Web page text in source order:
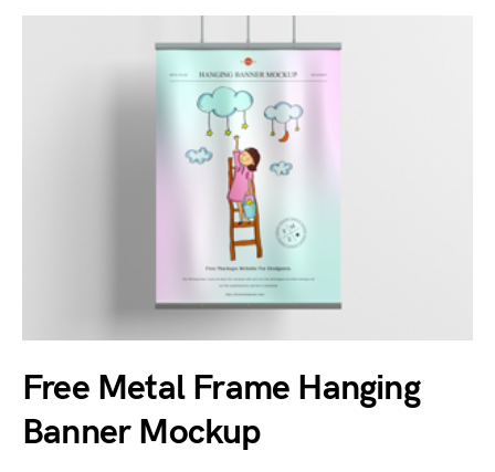
Free Metal Frame Hanging
Banner Mockup